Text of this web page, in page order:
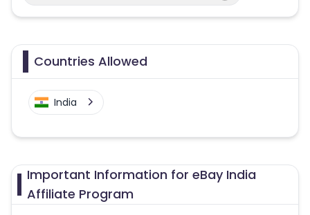
Countries Allowed
India
Important Information for eBay India
Affiliate Program